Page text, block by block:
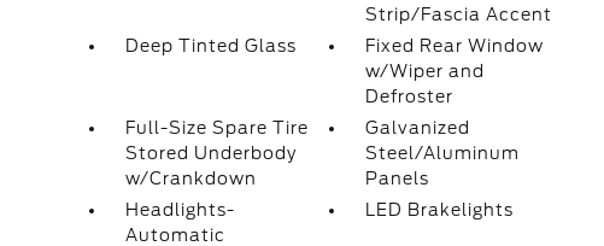
Strip/Fascia Accent
Deep Tinted Glass
Fixed Rear Window
w/Wiper and
Defroster
Full-Size Spare Tire
Stored Underbody
w/Crankdown
Galvanized
Steel/Aluminum
Panels
Headlights-
Automatic
LED Brakelights